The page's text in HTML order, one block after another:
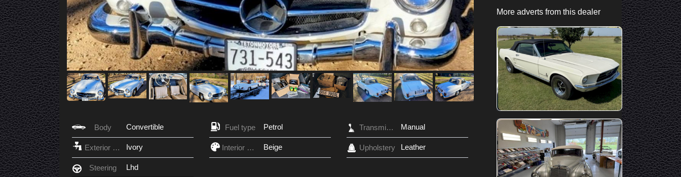
Body Convertible Fuel type Petrol Transmission Manual
Exterior Color Ivory Interior Color Beige Upholstery Leather
Steering Lhd
More adverts from this dealer